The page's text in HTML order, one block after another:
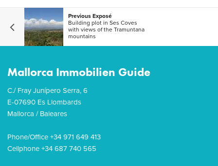
Previous Exposé
Building plot in Ses Coves
with views of the Tramuntana
mountains
Mallorca Immobilien Guide
C./ Fray Junípero Serra, 6
E-07690 Es Llombards
Mallorca / Baleares
Phone/Office +34 971 649 413
Cellphone +34 687 740 565